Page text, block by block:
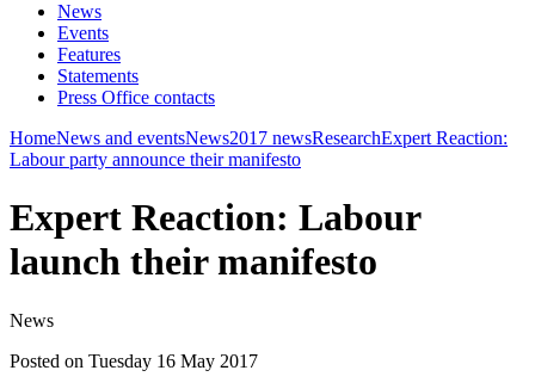
News
Events
Features
Statements
Press Office contacts
HomeNews and eventsNews2017 newsResearchExpert Reaction:
Labour party announce their manifesto
Expert Reaction: Labour
launch their manifesto
News
Posted on Tuesday 16 May 2017